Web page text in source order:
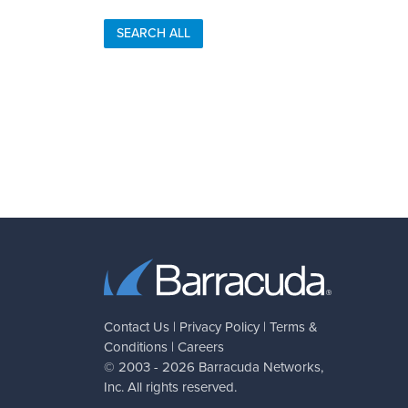
SEARCH ALL
Contact Us | Privacy Policy | Terms &
Conditions | Careers
© 2003 - 2026 Barracuda Networks,
Inc. All rights reserved.